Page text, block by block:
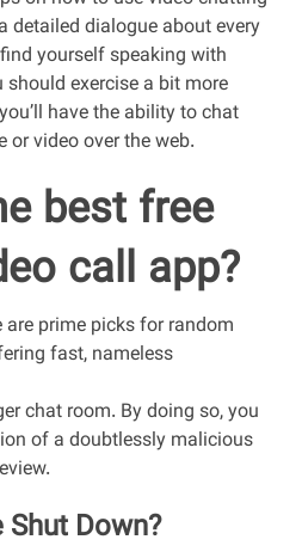
detailed dialogue about every
yourself speaking with
exercise a bit more
have the ability to chat
video over the web.
best free
call app?
prime picks for random
fast, nameless
chat room. By doing so, you
of a doubtlessly malicious
Down?